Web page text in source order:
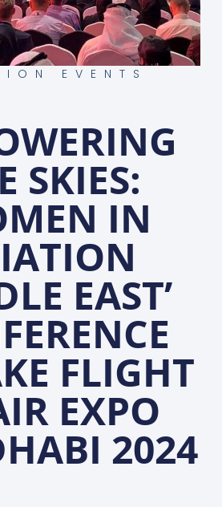
EVENTS
SKIES:
IN
EAST’
FLIGHT
EXPO
2024